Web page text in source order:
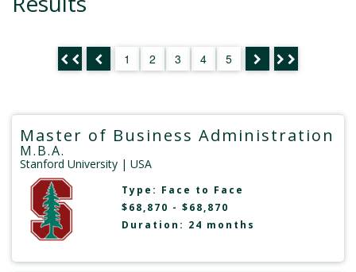
1 2 3 4 5
Master of Business Administration
M.B.A.
Stanford University | USA
Type: Face to Face
$68,870 - $68,870
Duration: 24 months